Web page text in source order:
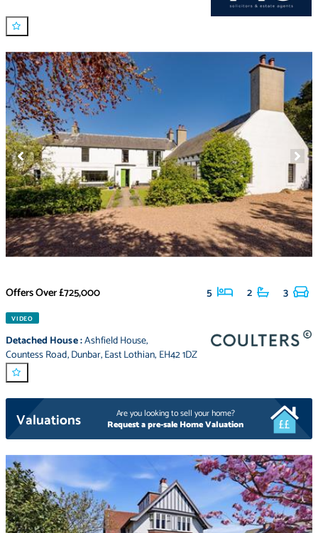
Offers Over£725,000 5 2 3
VIDEO
Detached House:Ashfield House,
Countess Road,Dunbar,East Lothian, EH42 1DZ
Valuations
Are you looking to sell your home?
Request a pre-sale Home Valuation